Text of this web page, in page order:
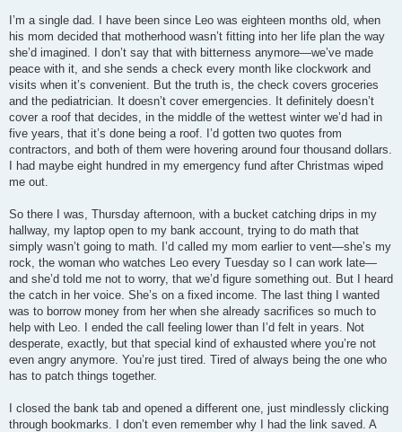
I’m a single dad. I have been since Leo was eighteen months old, when
his mom decided that motherhood wasn’t fitting into her life plan the way
she’d imagined. I don’t say that with bitterness anymore—we’ve made
peace with it, and she sends a check every month like clockwork and
visits when it’s convenient. But the truth is, the check covers groceries
and the pediatrician. It doesn’t cover emergencies. It definitely doesn’t
cover a roof that decides, in the middle of the wettest winter we’d had in
five years, that it’s done being a roof. I’d gotten two quotes from
contractors, and both of them were hovering around four thousand dollars.
I had maybe eight hundred in my emergency fund after Christmas wiped
me out.
So there I was, Thursday afternoon, with a bucket catching drips in my
hallway, my laptop open to my bank account, trying to do math that
simply wasn’t going to math. I’d called my mom earlier to vent—she’s my
rock, the woman who watches Leo every Tuesday so I can work late—
and she’d told me not to worry, that we’d figure something out. But I heard
the catch in her voice. She’s on a fixed income. The last thing I wanted
was to borrow money from her when she already sacrifices so much to
help with Leo. I ended the call feeling lower than I’d felt in years. Not
desperate, exactly, but that special kind of exhausted where you’re not
even angry anymore. You’re just tired. Tired of always being the one who
has to patch things together.
I closed the bank tab and opened a different one, just mindlessly clicking
through bookmarks. I don’t even remember why I had the link saved. A